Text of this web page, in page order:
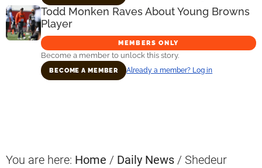
Todd Monken Raves About Young Browns
Player
MEMBERS ONLY
Become a member to unlock this story.
BECOME A MEMBER Already a member? Log in
You are here: Home / Daily News / Shedeur